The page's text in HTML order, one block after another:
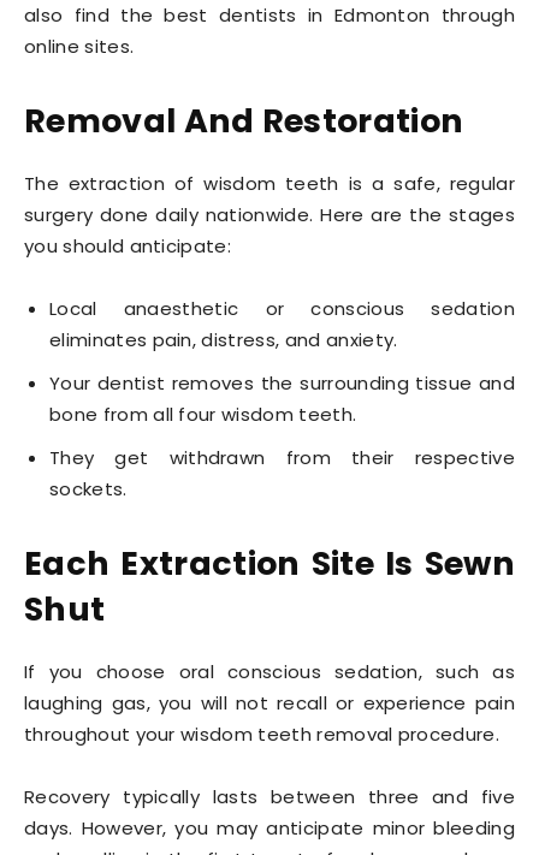
also find the best dentists in Edmonton through
online sites.
Removal And Restoration
The extraction of wisdom teeth is a safe, regular
surgery done daily nationwide. Here are the stages
you should anticipate:
Local anaesthetic or conscious sedation
eliminates pain, distress, and anxiety.
Your dentist removes the surrounding tissue and
bone from all four wisdom teeth.
They get withdrawn from their respective
sockets.
Each Extraction Site Is Sewn
Shut
If you choose oral conscious sedation, such as
laughing gas, you will not recall or experience pain
throughout your wisdom teeth removal procedure.
Recovery typically lasts between three and five
days. However, you may anticipate minor bleeding